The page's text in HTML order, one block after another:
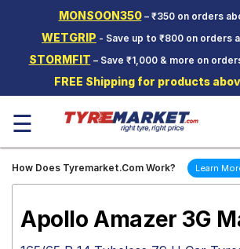
MONSOON350– ₹350 on orders
WETGRIP - Save up to ₹800 on orders
STORMFIT – Save ₹1,000 & more on
FREE Shipping for products
Two-
Wheeler
Tyres
Wheels
Services
☰
How Does Tyremarket.Com Work? Learn
Apollo Amazer 3G